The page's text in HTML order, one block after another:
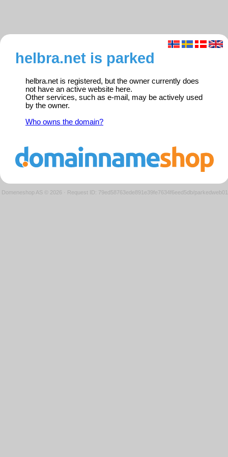
helbra.net is parked
helbra.net is registered, but the owner currently does
not have an active website here.
Other services, such as e-mail, may be actively used
by the owner.
Who owns the domain?
Domeneshop AS © 2026 · Request ID: 79ed58763ede891e39fe7634f6eed5db/parkedweb01